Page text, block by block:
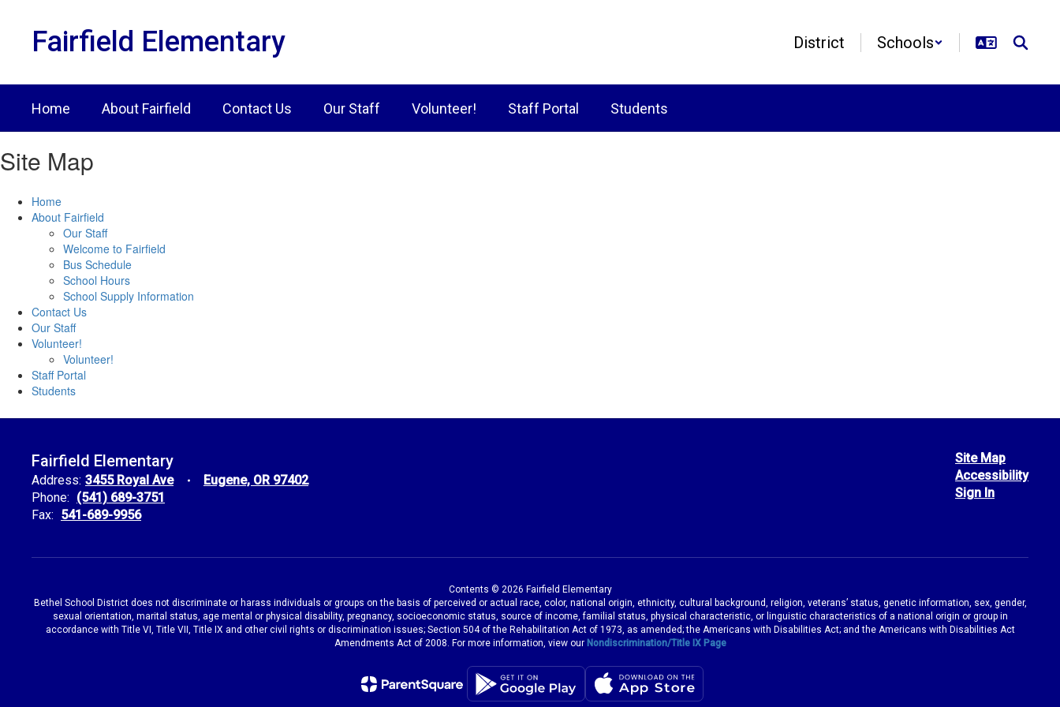
Fairfield Elementary District Schools
Home About Fairfield Contact Us Our Staff Volunteer! Staff Portal Students
Site Map
Home
About Fairfield
Our Staff
Welcome to Fairfield
Bus Schedule
School Hours
School Supply Information
Contact Us
Our Staff
Volunteer!
Volunteer!
Staff Portal
Students
Fairfield Elementary
Address: 3455 Royal Ave
Eugene, OR 97402
Phone: (541) 689-3751
Fax: 541-689-9956
Site Map
Accessibility
Sign In
Contents © 2026 Fairfield Elementary
Bethel School District does not discriminate or harass individuals or groups on the basis of perceived or actual race, color, national origin, ethnicity, cultural background, religion, veterans’ status, genetic information, sex, gender,
sexual orientation, marital status, age mental or physical disability, pregnancy, socioeconomic status, source of income, familial status, physical characteristic, or linguistic characteristics of a national origin or group in
accordance with Title VI, Title VII, Title IX and other civil rights or discrimination issues; Section 504 of the Rehabilitation Act of 1973, as amended; the Americans with Disabilities Act; and the Americans with Disabilities Act
Amendments Act of 2008. For more information, view our Nondiscrimination/Title IX Page